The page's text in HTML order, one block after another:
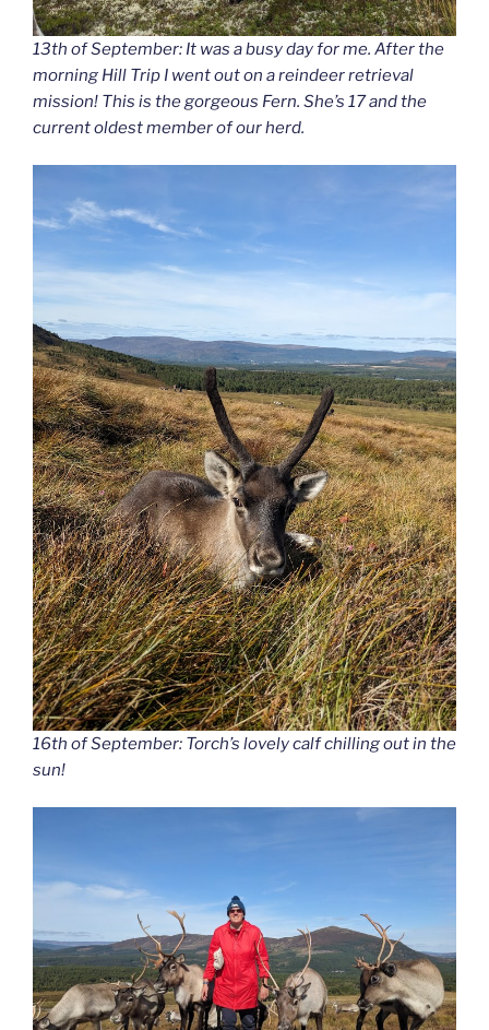
13th of September: It was a busy day for me. After the
morning Hill Trip I went out on a reindeer retrieval
mission! This is the gorgeous Fern. She’s 17 and the
current oldest member of our herd.
16th of September: Torch’s lovely calf chilling out in the
sun!